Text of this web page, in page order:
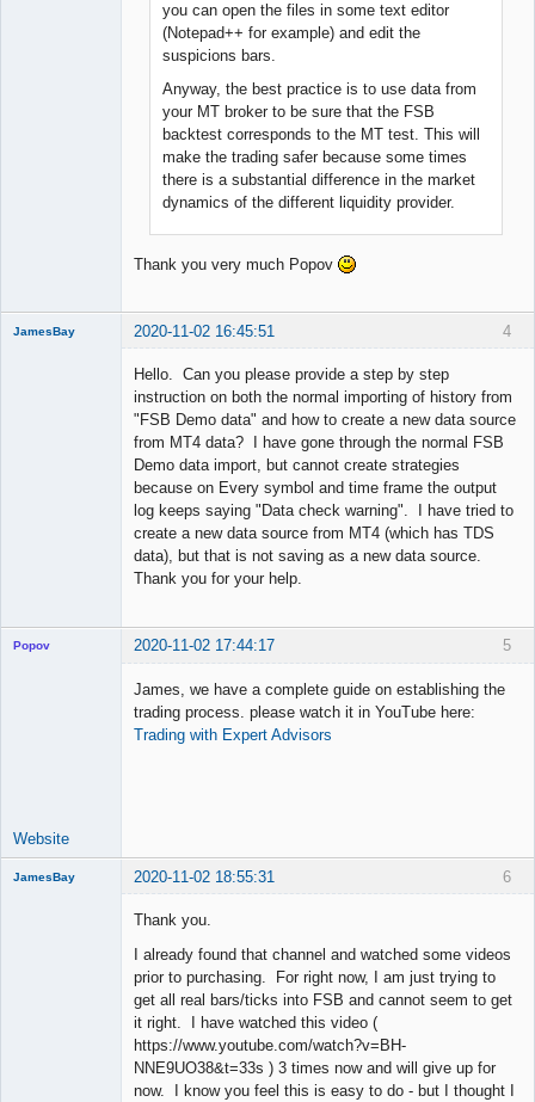
you can open the files in some text editor
(Notepad++ for example) and edit the
suspicions bars.
Anyway, the best practice is to use data from
your MT broker to be sure that the FSB
backtest corresponds to the MT test. This will
make the trading safer because some times
there is a substantial difference in the market
dynamics of the different liquidity provider.
Thank you very much Popov
4
JamesBay 2020-11-02 16:45:51
Hello. Can you please provide a step by step
instruction on both the normal importing of history from
"FSB Demo data" and how to create a new data source
from MT4 data? I have gone through the normal FSB
Demo data import, but cannot create strategies
because on Every symbol and time frame the output
log keeps saying "Data check warning". I have tried to
create a new data source from MT4 (which has TDS
data), but that is not saving as a new data source.
Thank you for your help.
5
Popov 2020-11-02 17:44:17
James, we have a complete guide on establishing the
trading process. please watch it in YouTube here:
Trading with Expert Advisors
Website
6
JamesBay 2020-11-02 18:55:31
Thank you.
I already found that channel and watched some videos
prior to purchasing. For right now, I am just trying to
get all real bars/ticks into FSB and cannot seem to get
it right. I have watched this video (
https://www.youtube.com/watch?v=BH-
NNE9UO38&t=33s ) 3 times now and will give up for
now. I know you feel this is easy to do - but I thought I